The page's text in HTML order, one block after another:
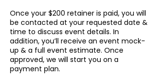
Once your $200 retainer is paid, you will
be contacted at your requested date &
time to discuss event details. In
addition, you’ll receive an event mock-
up & a full event estimate. Once
approved, we will start you on a
payment plan.